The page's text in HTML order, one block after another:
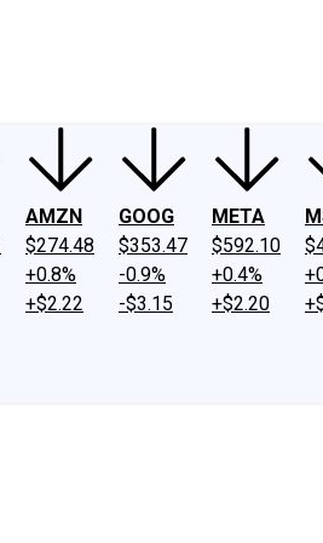
AMZN
$274.48
+0.8%
+$2.22
GOOG
$353.47
-0.9%
-$3.15
META
$592.10
+0.4%
+$2.20